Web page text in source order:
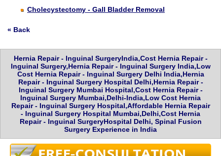
Cholecystectomy - Gall Bladder Removal
« Back
Hernia Repair - Inguinal SurgeryIndia,Cost Hernia Repair -
Inguinal Surgery,Hernia Repair - Inguinal Surgery India,Low
Cost Hernia Repair - Inguinal Surgery Delhi India,Hernia
Repair - Inguinal Surgery Hospital Delhi,Hernia Repair -
Inguinal Surgery Mumbai Hospital,Cost Hernia Repair -
Inguinal Surgery Mumbai,Delhi-India,Low Cost Hernia
Repair - Inguinal Surgery Hospital,Affordable Hernia Repair
- Inguinal Surgery Hospital Mumbai,Delhi,Cost Hernia
Repair - Inguinal SurgeryHospital Delhi, Spinal Fusion
Surgery Experience in India